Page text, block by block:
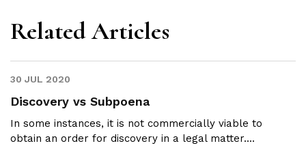
Related Articles
30 JUL 2020
Discovery vs Subpoena
In some instances, it is not commercially viable to
obtain an order for discovery in a legal matter....